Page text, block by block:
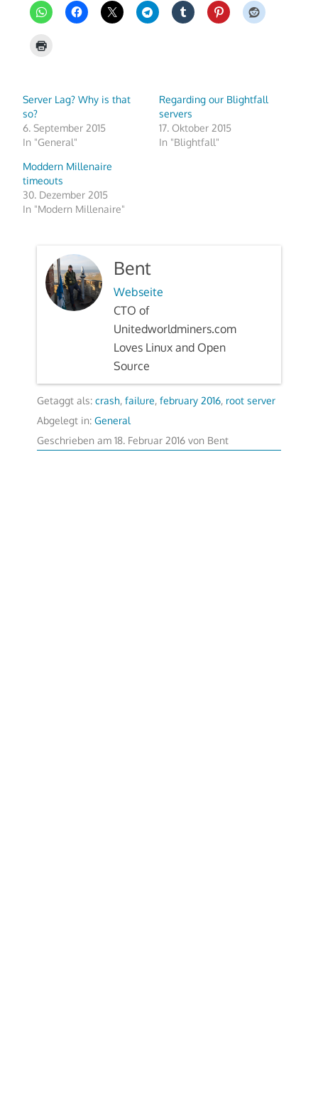
Server Lag? Why is that
so?
6. September 2015
In "General"
Regarding our Blightfall
servers
17. Oktober 2015
In "Blightfall"
Moddern Millenaire
timeouts
30. Dezember 2015
In "Modern Millenaire"
Bent
Webseite
CTO of
Unitedworldminers.com
Loves Linux and Open
Source
Getaggt als: crash, failure, february 2016, root server
Abgelegt in: General
Geschrieben am 18. Februar 2016von Bent